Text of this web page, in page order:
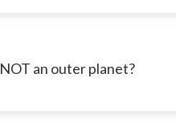
an outer planet?